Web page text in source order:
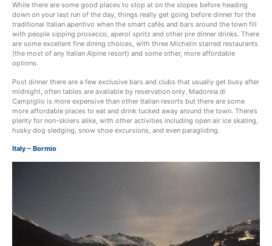
While there are some good places to stop at on the slopes before heading
down on your last run of the day, things really get going before dinner for the
traditional Italian aperitivo when the smart cafés and bars around the town fill
with people sipping prosecco, aperol spritz and other pre dinner drinks. There
are some excellent fine dining choices, with three Michelin starred restaurants
(the most of any Italian Alpine resort) and some other, more affordable
options.
Post dinner there are a few exclusive bars and clubs that usually get busy after
midnight, often tables are available by reservation only. Madonna di
Campiglio is more expensive than other Italian resorts but there are some
more affordable places to eat and drink tucked away around the town. There’s
plenty for non-skiiers alike, with other activities including open air ice skating,
husky dog sledging, snow shoe excursions, and even paragliding.
Italy – Bormio